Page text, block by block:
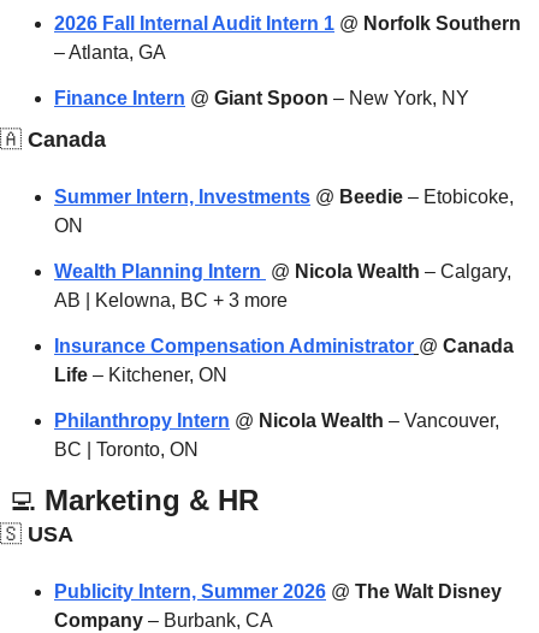
2026 Fall Internal Audit Intern 1 @ Norfolk Southern
– Atlanta, GA
Finance Intern @ Giant Spoon – New York, NY
Canada
Summer Intern, Investments @ Beedie – Etobicoke,
ON
Wealth Planning Intern @ Nicola Wealth – Calgary,
AB | Kelowna, BC + 3 more
Insurance Compensation Administrator @ Canada
Life – Kitchener, ON
Philanthropy Intern @ Nicola Wealth – Vancouver,
BC | Toronto, ON
Marketing & HR
USA
Publicity Intern, Summer 2026 @ The Walt Disney
Company – Burbank, CA